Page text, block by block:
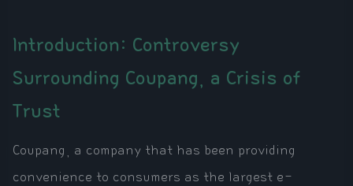
Introduction: Controversy
Surrounding Coupang, a Crisis of
Trust
Coupang, a company that has been providing
convenience to consumers as the largest e-